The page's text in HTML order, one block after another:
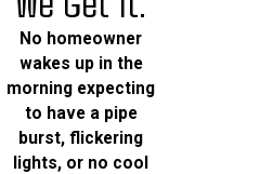
No homeowner
wakes up in the
morning expecting
to have a pipe
burst, flickering
lights, or no cool